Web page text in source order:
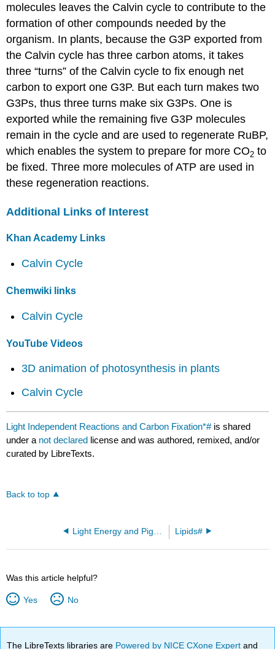
molecules leaves the Calvin cycle to contribute to the
formation of other compounds needed by the
organism. In plants, because the G3P exported from
the Calvin cycle has three carbon atoms, it takes
three “turns” of the Calvin cycle to fix enough net
carbon to export one G3P. But each turn makes two
G3Ps, thus three turns make six G3Ps. One is
exported while the remaining five G3P molecules
remain in the cycle and are used to regenerate RuBP,
which enables the system to prepare for more CO2 to
be fixed. Three more molecules of ATP are used in
these regeneration reactions.
Additional Links of Interest
Khan Academy Links
Calvin Cycle
Chemwiki links
Calvin Cycle
YouTube Videos
3D animation of photosynthesis in plants
Calvin Cycle
Light Independent Reactions and Carbon Fixation*#is shared
under a not declared license and was authored, remixed, and/or
curated by LibreTexts.
Back to top
Lipids#
Was this article helpful?
Yes No
The LibreTexts libraries are Powered by NICE CXone Expertand